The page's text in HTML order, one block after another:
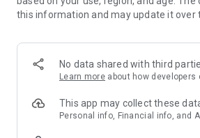
SECURE AND UNCOMPLICATED
or on account
- Our customer service is always
answer your questions
- Simple and practical delivery tracking
Delivery Service
this information and may update it over
No data shared with third
Learn more about how developers
This app may collect these
Personal info, Financial info, and